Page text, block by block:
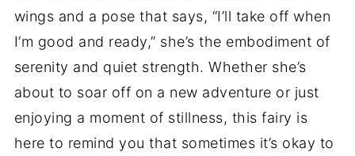
wings and a pose that says, “I’ll take off when
I’m good and ready,” she’s the embodiment of
serenity and quiet strength. Whether she’s
about to soar off on a new adventure or just
enjoying a moment of stillness, this fairy is
here to remind you that sometimes it’s okay to